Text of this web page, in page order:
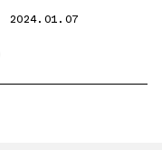
2024.01.07